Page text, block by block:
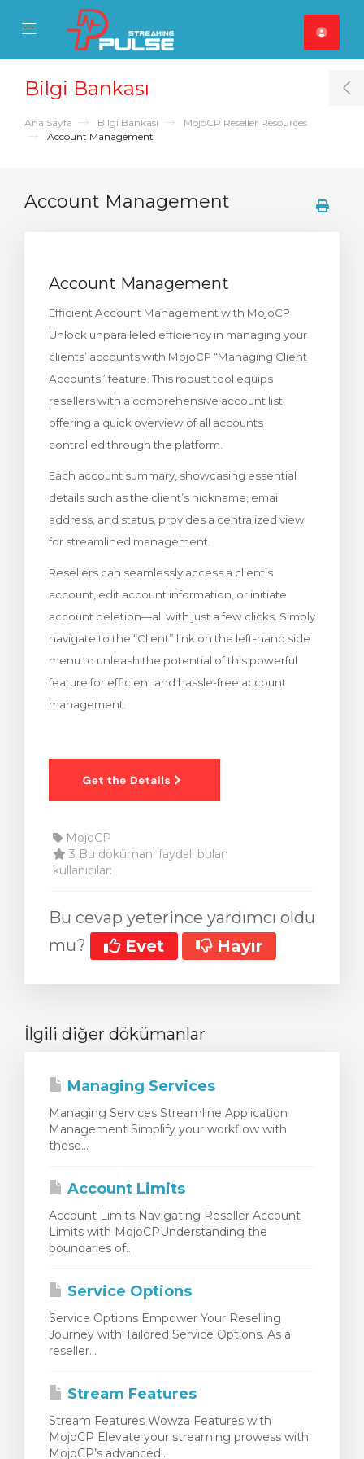
Mobile Menu
Mobile Menu
Bilgi Bankası
Ana Sayfa Bilgi Bankası
MojoCP Reseller Resources
Account Management
Account Management
Account Management
Efficient Account Management with MojoCP
Unlock unparalleled efficiency in managing your
clients’ accounts with MojoCP “Managing Client
Accounts” feature. This robust tool equips
resellers with a comprehensive account list,
offering a quick overview of all accounts
controlled through the platform.
Each account summary, showcasing essential
details such as the client’s nickname, email
address, and status, provides a centralized view
for streamlined management.
Resellers can seamlessly access a client’s
account, edit account information, or initiate
account deletion—all with just a few clicks. Simply
navigate to the “Client” link on the left-hand side
menu to unleash the potential of this powerful
feature for efficient and hassle-free account
management.
MojoCP
3 Bu dökümanı faydalı bulan
kullanıcılar:
Bu cevap yeterince yardımcı oldu
mu?
Evet Hayır
İlgili diğer dökümanlar
Managing Services
Managing Services Streamline Application
Management Simplify your workflow with
these...
Account Limits
Account Limits Navigating Reseller Account
Limits with MojoCPUnderstanding the
boundaries of...
Service Options
Service Options Empower Your Reselling
Journey with Tailored Service Options. As a
reseller...
Stream Features
Stream Features Wowza Features with
MojoCP Elevate your streaming prowess with
MojoCP’s advanced...